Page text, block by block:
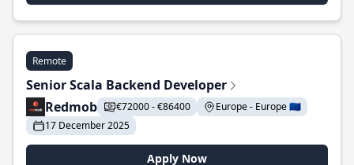
Remote
Senior Scala Backend Developer
Redmob
€72000 - €86400
Europe - Europe 🇪🇺
17 December 2025
Apply Now